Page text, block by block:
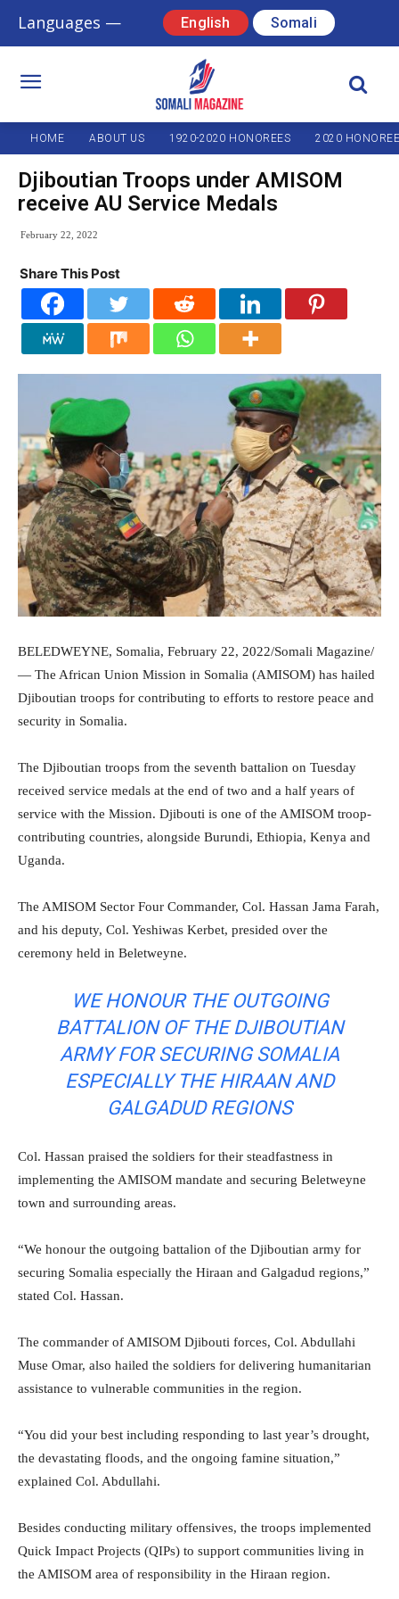
Languages — English Somali
HOME ABOUT US 1920-2020 HONOREES 2020
Djiboutian Troops under AMISOM
receive AU Service Medals
February 22, 2022
Share This Post
BELEDWEYNE, Somalia, February 22, 2022/Somali Magazine/
— The African Union Mission in Somalia (AMISOM) has hailed
Djiboutian troops for contributing to efforts to restore peace and
security in Somalia.
The Djiboutian troops from the seventh battalion on Tuesday
received service medals at the end of two and a half years of
service with the Mission. Djibouti is one of the AMISOM troop-
contributing countries, alongside Burundi, Ethiopia, Kenya and
Uganda.
The AMISOM Sector Four Commander, Col. Hassan Jama Farah,
and his deputy, Col. Yeshiwas Kerbet, presided over the
ceremony held in Beletweyne.
WE HONOUR THE OUTGOING
BATTALION OF THE DJIBOUTIAN
ARMY FOR SECURING SOMALIA
ESPECIALLY THE HIRAAN AND
GALGADUD REGIONS
Col. Hassan praised the soldiers for their steadfastness in
implementing the AMISOM mandate and securing Beletweyne
town and surrounding areas.
“We honour the outgoing battalion of the Djiboutian army for
securing Somalia especially the Hiraan and Galgadud regions,”
stated Col. Hassan.
The commander of AMISOM Djibouti forces, Col. Abdullahi
Muse Omar, also hailed the soldiers for delivering humanitarian
assistance to vulnerable communities in the region.
“You did your best including responding to last year’s drought,
the devastating floods, and the ongoing famine situation,”
explained Col. Abdullahi.
Besides conducting military offensives, the troops implemented
Quick Impact Projects (QIPs) to support communities living in
the AMISOM area of responsibility in the Hiraan region.